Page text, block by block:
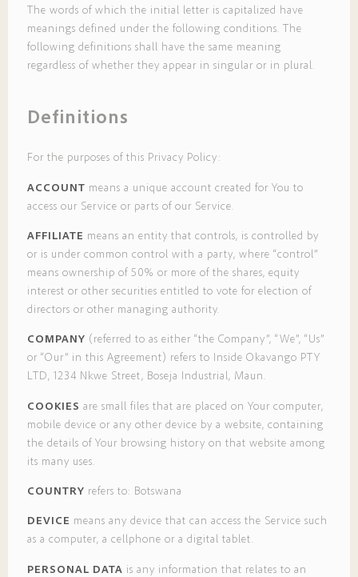
The words of which the initial letter is capitalized have
meanings defined under the following conditions. The
following definitions shall have the same meaning
regardless of whether they appear in singular or in plural.
Definitions
For the purposes of this Privacy Policy:
ACCOUNT means a unique account created for You to
access our Service or parts of our Service.
AFFILIATE means an entity that controls, is controlled by
or is under common control with a party, where “control”
means ownership of 50% or more of the shares, equity
interest or other securities entitled to vote for election of
directors or other managing authority.
COMPANY (referred to as either “the Company”, “We”, “Us”
or “Our” in this Agreement) refers to Inside Okavango PTY
LTD, 1234 Nkwe Street, Boseja Industrial, Maun.
COOKIES are small files that are placed on Your computer,
mobile device or any other device by a website, containing
the details of Your browsing history on that website among
its many uses.
COUNTRY refers to: Botswana
DEVICE means any device that can access the Service such
as a computer, a cellphone or a digital tablet.
PERSONAL DATA is any information that relates to an